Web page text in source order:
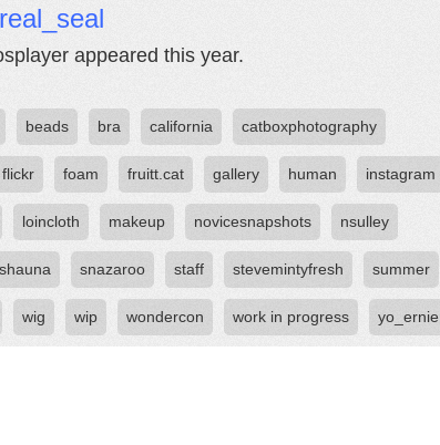
appeared this year.
beads bra california catboxphotography
flickr foam fruitt.cat gallery human instagram
loincloth makeup novicesnapshots nsulley
shauna snazaroo staff stevemintyfresh summer
wig wip wondercon work in progress yo_ernie